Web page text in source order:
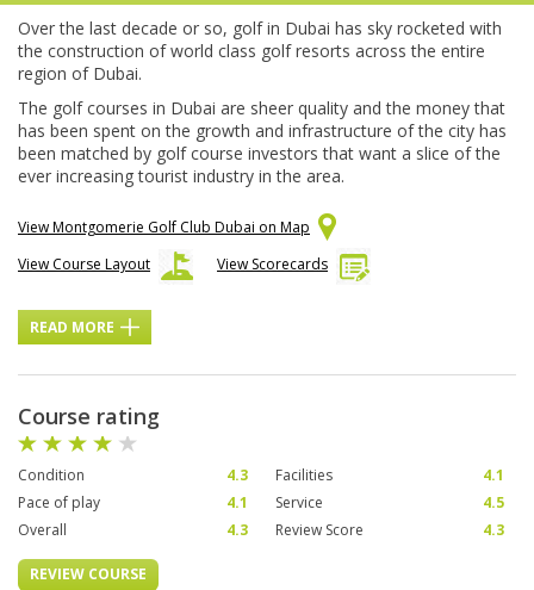
Over the last decade or so, golf in Dubai has sky rocketed with
the construction of world class golf resorts across the entire
region of Dubai.
The golf courses in Dubai are sheer quality and the money that
has been spent on the growth and infrastructure of the city has
been matched by golf course investors that want a slice of the
ever increasing tourist industry in the area.
View Montgomerie Golf Club Dubai on Map
View Course Layout
View Scorecards
READ MORE
Course rating
Condition 4.3 Facilities
4.1
Pace of play
4.1 Service
4.5
Overall
4.3 Review Score 4.3
REVIEW COURSE